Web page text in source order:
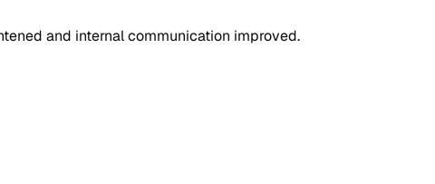
and internal communication improved.